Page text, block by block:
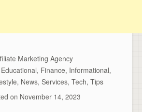
Marketing Agency
Educational, Finance, Informational,
, News, Services, Tech, Tips
on November 14, 2023